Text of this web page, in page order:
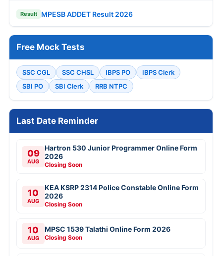
Result MPESB ADDET Result 2026
Free Mock Tests
SSC CGL SSC CHSL IBPS PO
IBPS Clerk
SBI PO
SBI Clerk RRB NTPC
Last Date Reminder
09
AUG
Hartron 530 Junior Programmer Online Form
2026
Closing Soon
10
AUG
KEA KSRP 2314 Police Constable Online Form
2026
Closing Soon
10
AUG
MPSC 1539 Talathi Online Form 2026
Closing Soon